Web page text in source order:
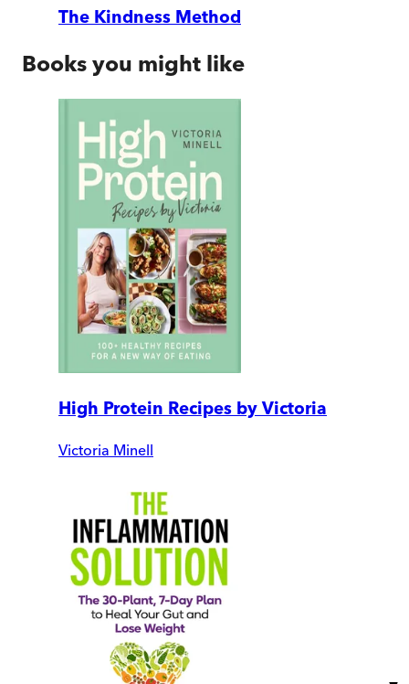
The Kindness Method
Books you might like
High Protein Recipes by Victoria
Victoria Minell